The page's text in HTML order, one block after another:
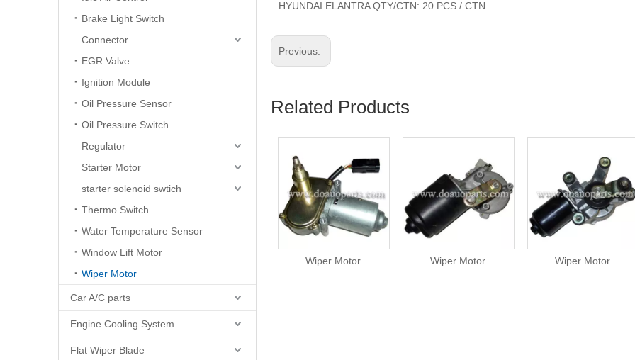
Brake Light Switch
Connector
EGR Valve
Ignition Module
Oil Pressure Sensor
Oil Pressure Switch
Regulator
Starter Motor
starter solenoid swtich
Thermo Switch
Water Temperature Sensor
Window Lift Motor
Wiper Motor
Car A/C parts
Engine Cooling System
Flat Wiper Blade
HYUNDAI ELANTRA QTY/CTN: 20 PCS / CTN
Previous:
Related Products
Wiper Motor Wiper Motor Wiper Motor